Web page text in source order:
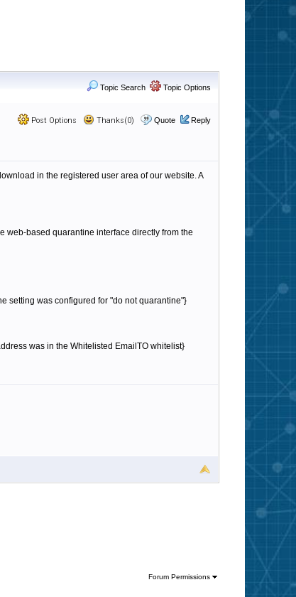
Topic Search Topic Options
Post Options Thanks(0) Quote Reply
in the registered user area of our website. A
web-based quarantine interface directly from the
setting was configured for "do not quarantine"}
was in the Whitelisted EmailTO whitelist}
Forum Permissions